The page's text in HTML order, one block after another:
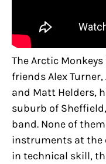
The Arctic
friends Alex Turner,
and Matt Helders,
suburb of
band. None of
instruments at the
in technical skill,